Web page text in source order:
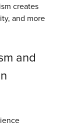
creates
and more
and